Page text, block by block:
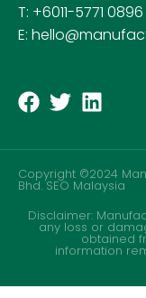
T: +6011-5771 0896
E:
Copyright ©2024
Bhd.SEO Malaysia
Disclaimer:
any loss or
obtained
information